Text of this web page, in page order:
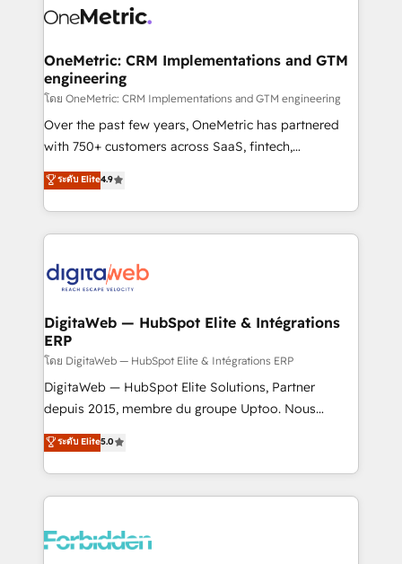
vraie performance vient de l'intérieur. Act Inside.
Stand Out.
Design Automation and Uptive. 📊 RevOps & data
integrations 🤖 AI workflows & enrichment 📘 Team
enablement & company-wide adoption We create
HubSpot environments that teams use with
confidence and that leadership can rely on for
scalable revenue insights.
OneMetric: CRM Implementations and GTM
engineering
โดย OneMetric: CRM Implementations and GTM engineering
Over the past few years, OneMetric has partnered
with 750+ customers across SaaS, fintech,
healthcare, real estate, and other industries. With
150+ HubSpot-certified experts, we deliver scalable
solutions to complex GTM and RevOps challenges.
Our Expertise 🔹 Onboarding & Implementation:
tailored to your GTM motion. 🔹 Migrations: Move
downtime. 🔹 RevOps Strategy: Align teams,
processes, and data to drive revenue efficiency. 🔹
Integrations: Connect HubSpot with your tech stack
for better adoption. 🔹 Custom Solutions: Build
tailored apps, workflows, and configurations. We are
our commitment to data security and compliance. At
OneMetric, we help revenue teams focus on the
ระดับ Elite4.9
DigitaWeb — HubSpot Elite & Intégrations
ERP
โดย DigitaWeb — HubSpot Elite & Intégrations ERP
DigitaWeb — HubSpot Elite Solutions, Partner
depuis 2015, membre du groupe Uptoo. Nous
aidons les ETI et PME B2B à unifier Marketing,
Ventes et Service sur HubSpot grâce à la Revenue
Architecture : alignement des équipes, pipeline
prévisible, croissance mesurable. 🔌 Intégrations
Dynamics..), VOIP (Aircall, Ringover, Modjo), Shopify,
ระดับ Elite5.0